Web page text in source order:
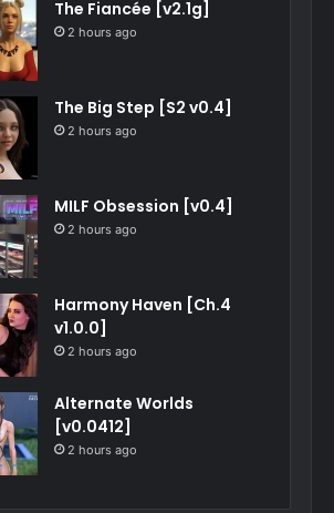
The Fiancée [v2.1g]
2 hours ago
The Big Step [S2 v0.4]
2 hours ago
MILF Obsession [v0.4]
2 hours ago
Harmony Haven [Ch.4
v1.0.0]
2 hours ago
Alternate Worlds
[v0.0412]
2 hours ago